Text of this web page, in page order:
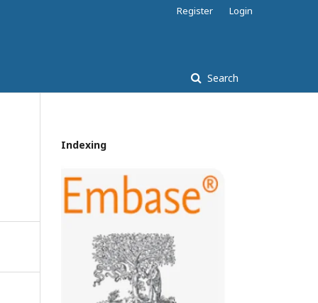
Search
Register Login
Indexing